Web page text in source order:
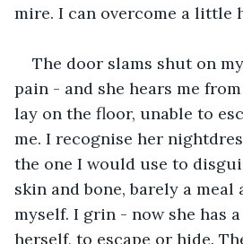
mire. I can overcome a little
The door slams shut on
pain - and she hears me
lay on the floor, unable to
me. I recognise her
the one I would use to
skin and bone, barely a meal
myself. I grin - now she has
herself, to escape or hide.